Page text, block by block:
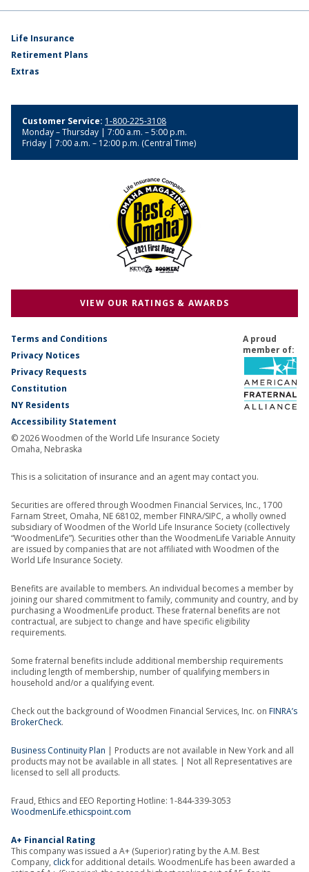
Life Insurance
Retirement Plans
Extras
Customer Service: 1-800-225-3108
Monday – Thursday | 7:00 a.m. – 5:00 p.m.
Friday | 7:00 a.m. – 12:00 p.m. (Central Time)
VIEW OUR RATINGS & AWARDS
Terms and Conditions
Privacy Notices
Privacy Requests
Constitution
NY Residents
Accessibility Statement
A proud
member of:
© 2026 Woodmen of the World Life Insurance Society
Omaha, Nebraska
This is a solicitation of insurance and an agent may contact you.
Securities are offered through Woodmen Financial Services, Inc., 1700
Farnam Street, Omaha, NE 68102, member FINRA/SIPC, a wholly owned
subsidiary of Woodmen of the World Life Insurance Society (collectively
“WoodmenLife”). Securities other than the WoodmenLife Variable Annuity
are issued by companies that are not affiliated with Woodmen of the
World Life Insurance Society.
Benefits are available to members. An individual becomes a member by
joining our shared commitment to family, community and country, and by
purchasing a WoodmenLife product. These fraternal benefits are not
contractual, are subject to change and have specific eligibility
requirements.
Some fraternal benefits include additional membership requirements
including length of membership, number of qualifying members in
household and/or a qualifying event.
Check out the background of Woodmen Financial Services, Inc. on FINRA’s
BrokerCheck.
Business Continuity Plan | Products are not available in New York and all
products may not be available in all states. | Not all Representatives are
licensed to sell all products.
Fraud, Ethics and EEO Reporting Hotline: 1-844-339-3053
WoodmenLife.ethicspoint.com
A+ Financial Rating
This company was issued a A+ (Superior) rating by the A.M. Best
Company, clickfor additional details. WoodmenLife has been awarded a